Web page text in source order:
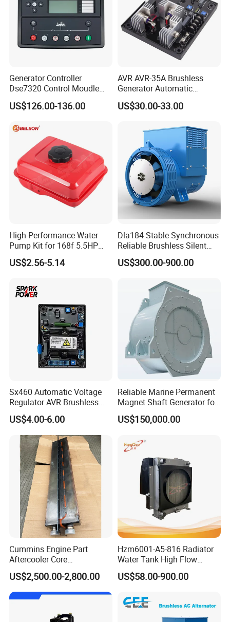
Vision never compromise the quality,focus on details
Each component is strictly tested before assemblying.
Usingimportingfor the main parts.
100% exactly replaced and match
the orignal one and perfect match for the most of the engine
Generator Controller
Dse7320 Control Moudle
Deepsea Dse 7320 Genset
Controller Control ATS
US$126.00-136.00
AVR AVR-35A Brushless
Generator Automatic
Voltage Regulator for
Alternator Generator
Parts Pow50A
US$30.00-33.00
High-Performance Water
Pump Kit for 168f 5.5HP
6.5HP Engines
US$2.56-5.14
Dla184 Stable Synchronous
Reliable Brushless Silent
Generator for Emergency
US$300.00-900.00
Sx460 Automatic Voltage
Regulator AVR Brushless
Excitation for Diesel
Generators
US$4.00-6.00
Reliable Marine Permanent
Magnet Shaft Generator for
Boats
US$150,000.00
Cummins Engine Part
Aftercooler Core
4975632/3093717 for
Cummins Engine Qst30
US$2,500.00-2,800.00
Hzm6001-A5-816 Radiator
Water Tank High Flow
Aluminum Cooling
Replacement
US$58.00-900.00